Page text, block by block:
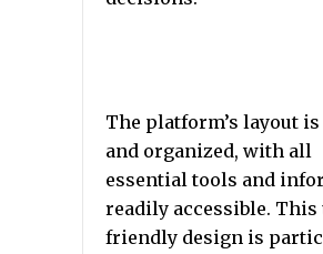
The platform’s layout
and organized, with all
essential tools and
readily accessible. This
friendly design is